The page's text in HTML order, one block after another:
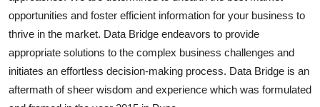
opportunities and foster efficient information for your business to
thrive in the market. Data Bridge endeavors to provide
appropriate solutions to the complex business challenges and
initiates an effortless decision-making process. Data Bridge is an
aftermath of sheer wisdom and experience which was formulated